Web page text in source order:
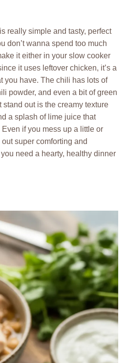
really simple and tasty, perfect
don’t wanna spend too much
it either in your slow cooker
it uses leftover chicken, it’s a
you have. The chili has lots of
powder, and even a bit of green
out is the creamy texture
a splash of lime juice that
if you mess up a little or
super comforting and
need a hearty, healthy dinner